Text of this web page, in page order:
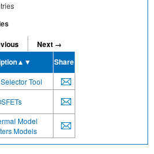
Next →
▲▼ Share
Tool
Model
Models